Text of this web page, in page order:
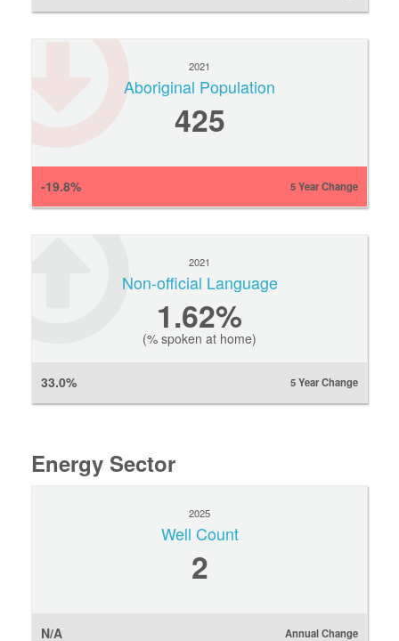
2021
Aboriginal Population
425
-19.8% 5 Year Change
2021
Non-official Language
1.62%
(% spoken at home)
33.0% 5 Year Change
Energy Sector
2025
Well Count
2
N/A Annual Change